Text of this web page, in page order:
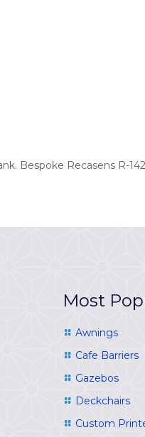
Bespoke Recasens R-
Most
Awnings
Cafe Barriers
Gazebos
Deckchairs
Custom